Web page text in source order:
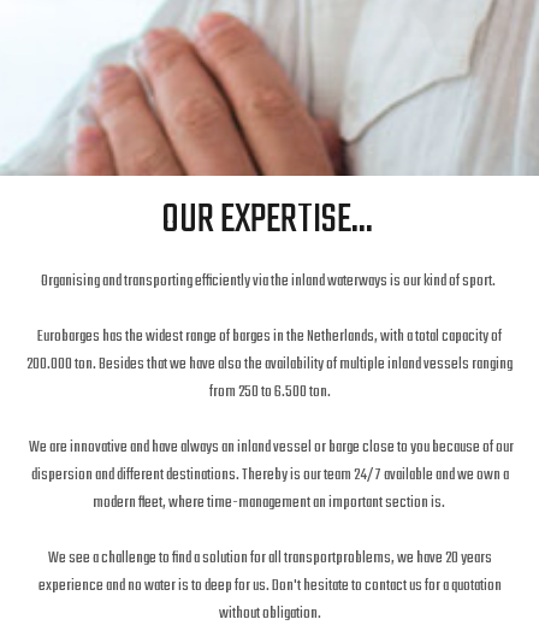
OUR EXPERTISE...
Organising and transporting efficiently via the inland waterways is our kind of sport.
Eurobarges has the widest range of barges in the Netherlands, with a total capacity of
200.000 ton. Besides that we have also the availability of multiple inland vessels ranging
from 250 to 6.500 ton.
We are innovative and have always an inland vessel or barge close to you because of our
dispersion and different destinations. Thereby is our team 24/7 available and we own a
modern fleet, where time-management an important section is.
We see a challenge to find a solution for all transportproblems, we have 20 years
experience and no water is to deep for us. Don't hesitate to contact us for a quotation
without obligation.